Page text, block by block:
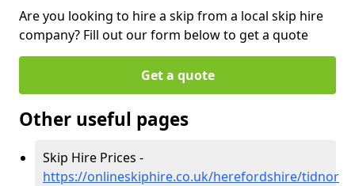
Are you looking to hire a skip from a local skip hire
company? Fill out our form below to get a quote
Get a quote
Other useful pages
Skip Hire Prices -
https://onlineskiphire.co.uk/herefordshire/tidnor